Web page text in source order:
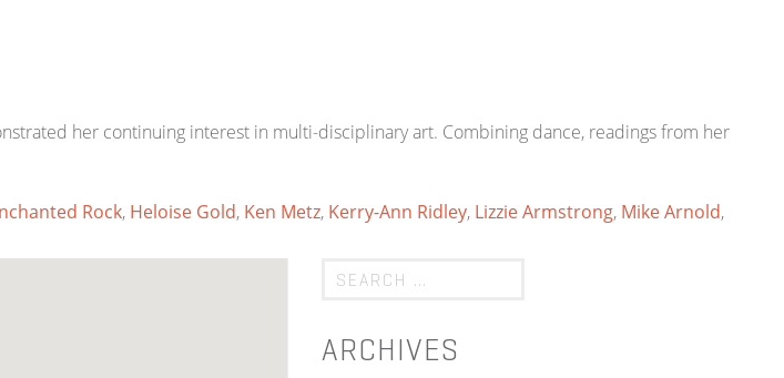
her continuing interest in multi-disciplinary art. Combining dance, readings from her
Rock, Heloise Gold, Ken Metz, Kerry-Ann Ridley, Lizzie Armstrong, Mike Arnold,
ARCHIVES